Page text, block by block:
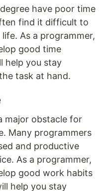
have poor time
find it difficult to
As a programmer,
good time
help you stay
task at hand.
major obstacle for
Many programmers
and productive
As a programmer,
good work habits
help you stay